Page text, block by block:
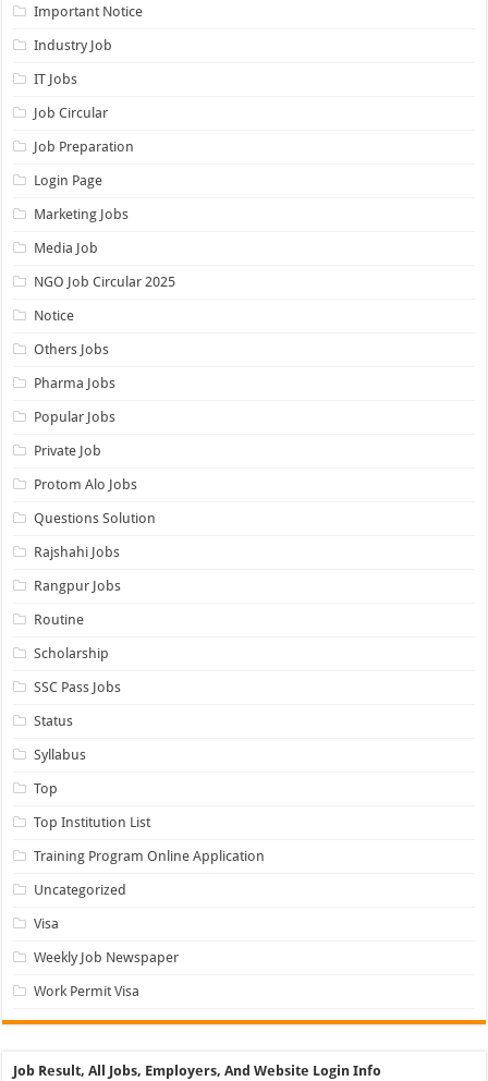
Important Notice
Industry Job
IT Jobs
Job Circular
Job Preparation
Login Page
Marketing Jobs
Media Job
NGO Job Circular 2025
Notice
Others Jobs
Pharma Jobs
Popular Jobs
Private Job
Protom Alo Jobs
Questions Solution
Rajshahi Jobs
Rangpur Jobs
Routine
Scholarship
SSC Pass Jobs
Status
Syllabus
Top
Top Institution List
Training Program Online Application
Uncategorized
Visa
Weekly Job Newspaper
Work Permit Visa
Job Result, All Jobs, Employers, And Website Login Info